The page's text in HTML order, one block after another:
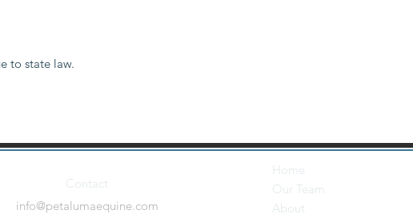
to state law.
Contact
info@petalumaequine.com
Home
Our Team
About